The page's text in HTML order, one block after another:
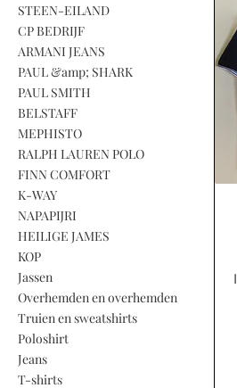
STEEN-EILAND
CP BEDRIJF
ARMANI JEANS
PAUL &amp; SHARK
PAUL SMITH
BELSTAFF
MEPHISTO
RALPH LAUREN POLO
FINN COMFORT
K-WAY
NAPAPIJRI
HEILIGE JAMES
KOP
Jassen
Overhemden en overhemden
Truien en sweatshirts
Poloshirt
Jeans
T-shirts